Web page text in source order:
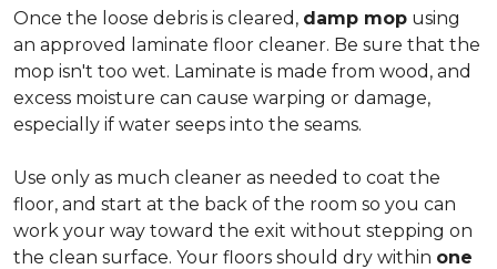
Once the loose debris is cleared, damp mop using
an approved laminate floor cleaner. Be sure that the
mop isn't too wet. Laminate is made from wood, and
excess moisture can cause warping or damage,
especially if water seeps into the seams.
Use only as much cleaner as needed to coat the
floor, and start at the back of the room so you can
work your way toward the exit without stepping on
the clean surface. Your floors should dry within one